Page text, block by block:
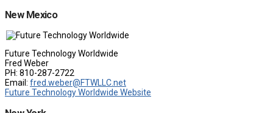
New Mexico
Future Technology Worldwide
Fred Weber
PH: 810-287-2722
Email: fred.weber@FTWLLC.net
Future Technology Worldwide Website